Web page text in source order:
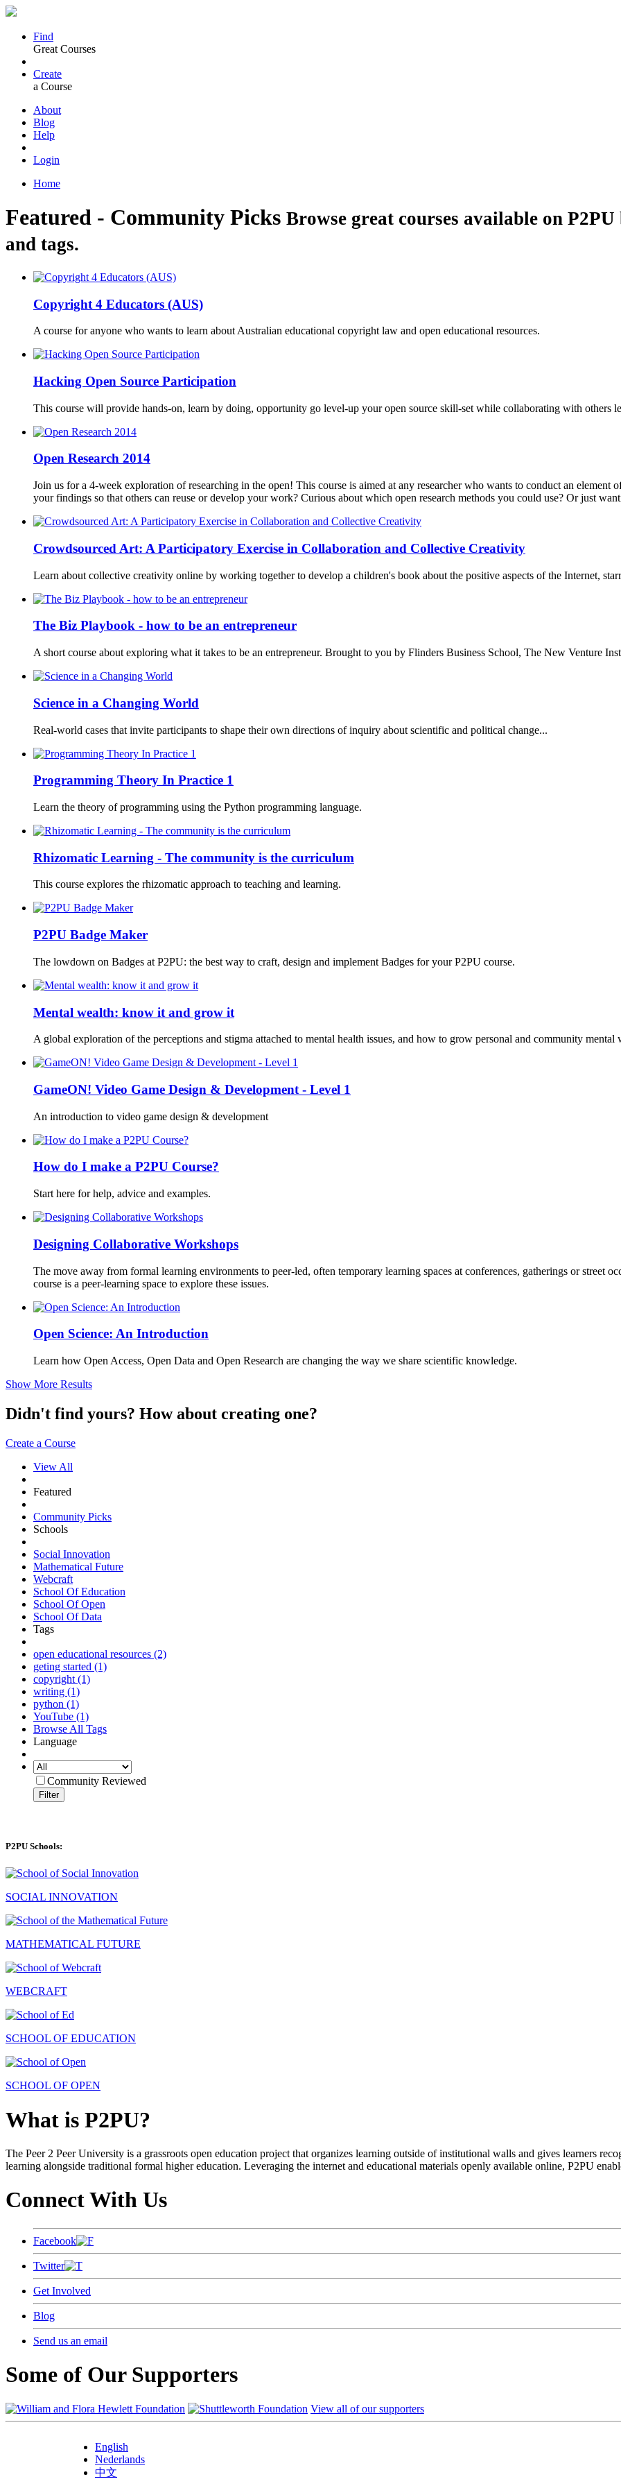
Find
Great Courses
Create
a Course
About
Blog
Help
Login
Home
Featured - Community Picks Browse great courses available on
and tags.
Copyright 4 Educators (AUS)
A course for anyone who wants to learn about Australian educational copyright law and open educational resources.
Hacking Open Source Participation
This course will provide hands-on, learn by doing, opportunity go level-up your open source skill-set while collaborating with others
Open Research 2014
Join us for a 4-week exploration of researching in the open! This course is aimed at any researcher who wants to conduct an element
your findings so that others can reuse or develop your work? Curious about which open research methods you could use? Or just
Crowdsourced Art: A Participatory Exercise in Collaboration and Collective Creativity
Learn about collective creativity online by working together to develop a children's book about the positive aspects of the Internet,
The Biz Playbook - how to be an entrepreneur
A short course about exploring what it takes to be an entrepreneur. Brought to you by Flinders Business School, The New Venture
Science in a Changing World
Real-world cases that invite participants to shape their own directions of inquiry about scientific and political change...
Programming Theory In Practice 1
Learn the theory of programming using the Python programming language.
Rhizomatic Learning - The community is the curriculum
This course explores the rhizomatic approach to teaching and learning.
P2PU Badge Maker
The lowdown on Badges at P2PU: the best way to craft, design and implement Badges for your P2PU course.
Mental wealth: know it and grow it
A global exploration of the perceptions and stigma attached to mental health issues, and how to grow personal and community mental
GameON! Video Game Design & Development - Level 1
An introduction to video game design & development
How do I make a P2PU Course?
Start here for help, advice and examples.
Designing Collaborative Workshops
The move away from formal learning environments to peer-led, often temporary learning spaces at conferences, gatherings or street
course is a peer-learning space to explore these issues.
Open Science: An Introduction
Learn how Open Access, Open Data and Open Research are changing the way we share scientific knowledge.
Show More Results
Didn't find yours? How about creating one?
Create a Course
View All
Featured
Community Picks
Schools
Social Innovation
Mathematical Future
Webcraft
School Of Education
School Of Open
School Of Data
Tags
open educational resources (2)
geting started (1)
copyright (1)
writing (1)
python (1)
YouTube (1)
Browse All Tags
Language
Community Reviewed
Filter
P2PU Schools:
SOCIAL INNOVATION
MATHEMATICAL FUTURE
WEBCRAFT
SCHOOL OF EDUCATION
SCHOOL OF OPEN
What is P2PU?
The Peer 2 Peer University is a grassroots open education project that organizes learning outside of institutional walls and gives learners
learning alongside traditional formal higher education. Leveraging the internet and educational materials openly available online, P2PU
Connect With Us
Facebook
Twitter
Get Involved
Blog
Send us an email
Some of Our Supporters
View all of our supporters
English
Nederlands
中文